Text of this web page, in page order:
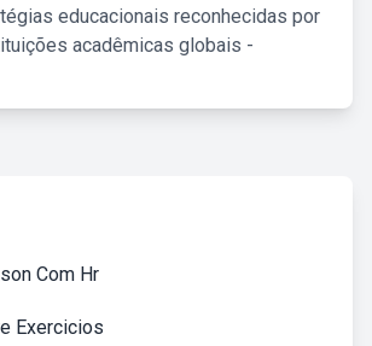
educacionais reconhecidas por
acadêmicas globais -
Com Hr
Exercicios